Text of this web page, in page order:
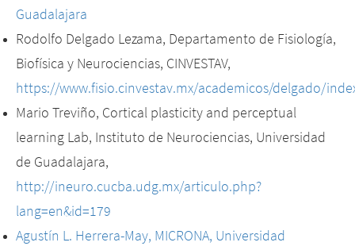
Guadalajara
Rodolfo Delgado Lezama, Departamento de Fisiología,
Biofísica y Neurociencias, CINVESTAV,
https://www.fisio.cinvestav.mx/academicos/delgado/
Mario Treviño, Cortical plasticity and perceptual
learning Lab, Instituto de Neurociencias, Universidad
de Guadalajara,
http://ineuro.cucba.udg.mx/articulo.php?
lang=en&id=179
Agustín L. Herrera-May, MICRONA, Universidad